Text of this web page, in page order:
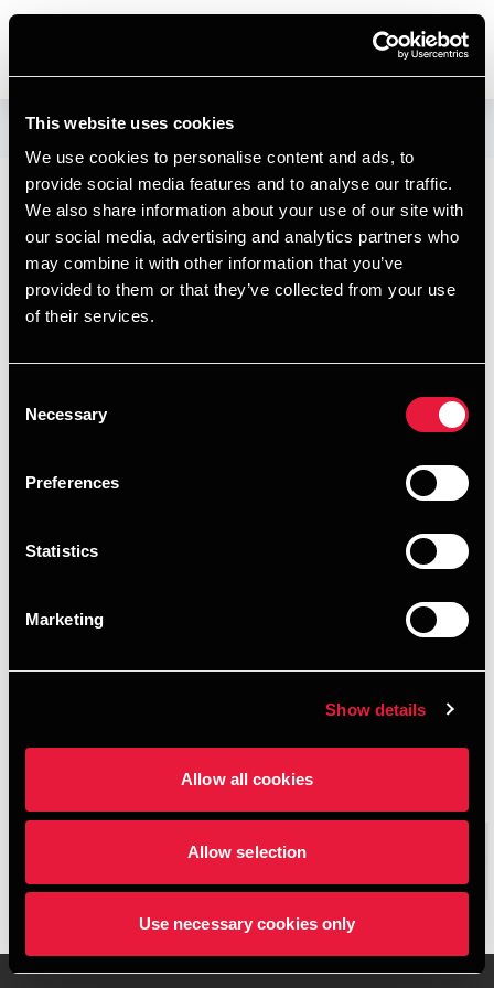
This website uses cookies
We use cookies to personalise content and ads, to
provide social media features and to analyse our traffic.
We also share information about your use of our site with
our social media, advertising and analytics partners who
may combine it with other information that you’ve
provided to them or that they’ve collected from your use
of their services.
Selection
Necessary
Preferences
Statistics
Marketing
Show details
Allow all cookies
Allow selection
Use necessary cookies only
Our people
Josephine
Petersen
$$BDO.LiveSite.People.Conta
+4542262108
$$BDO.LiveSite.People.ExecutiveS
Josephine Petersen is Trainee at BDO in Svendborg